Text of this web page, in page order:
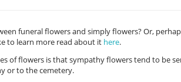
funeral flowers and simply flowers? Or,
to learn more read about it here.
of flowers is that sympathy flowers tend to be
or to the cemetery.